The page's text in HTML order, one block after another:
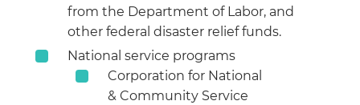
from the Department of Labor, and
other federal disaster relief funds.
National service programs
Corporation for National
& Community Service